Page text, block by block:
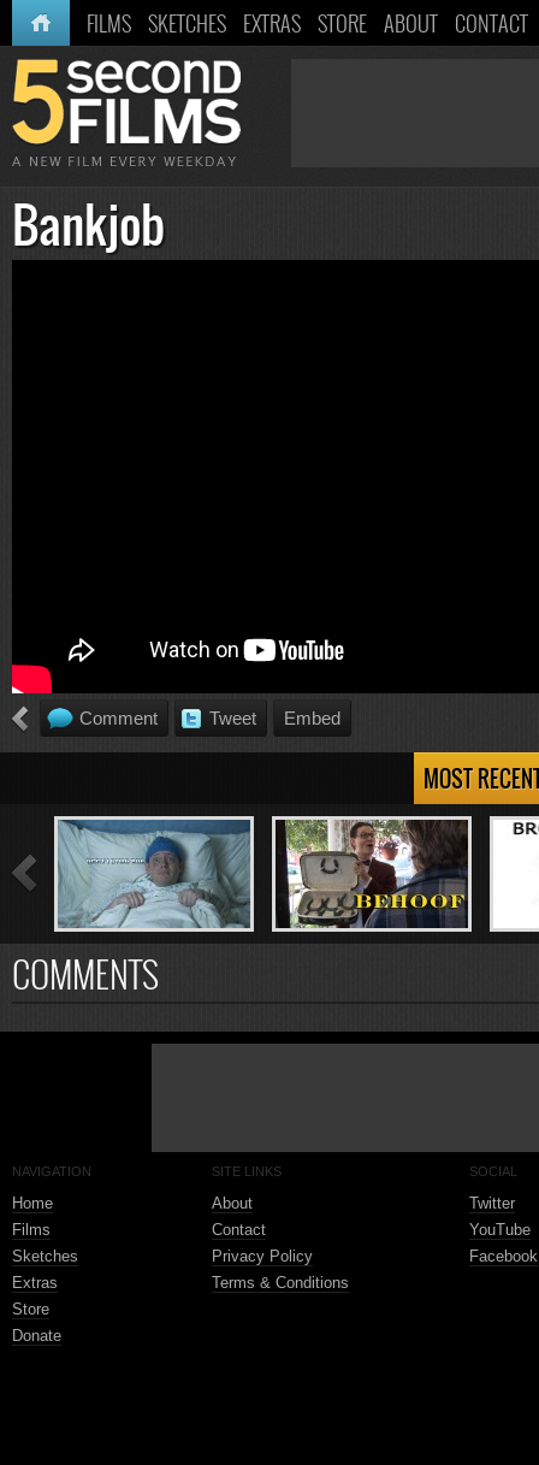
HOME FILMS SKETCHES EXTRAS STORE ABOUT CONTACT
Bankjob
Comment Tweet Embed
MOST
COMMENTS
NAVIGATION
Home
Films
Sketches
Extras
Store
Donate
SITE LINKS
About
Contact
Privacy Policy
Terms & Conditions
SOCIAL
Twitter
YouTube
Facebook